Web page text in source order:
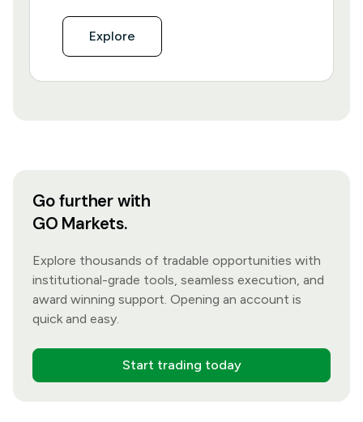
Explore
Go further with
GO Markets.
Explore thousands of tradable opportunities with
institutional-grade tools, seamless execution, and
award winning support. Opening an account is
quick and easy.
Start trading today